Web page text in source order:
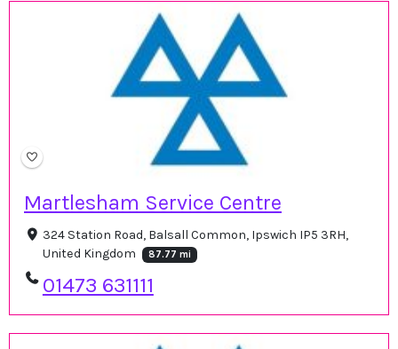
Martlesham Service Centre
324 Station Road, Balsall Common, Ipswich IP5 3RH,
United Kingdom
87.77 mi
01473 631111